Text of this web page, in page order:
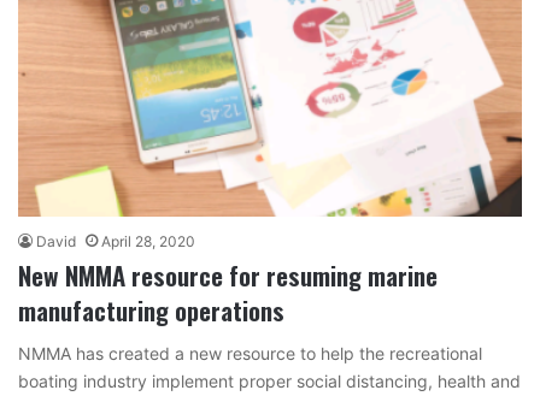
David April 28, 2020
New NMMA resource for resuming marine
manufacturing operations
NMMA has created a new resource to help the recreational
boating industry implement proper social distancing, health and